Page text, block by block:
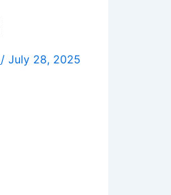
/ July 28, 2025